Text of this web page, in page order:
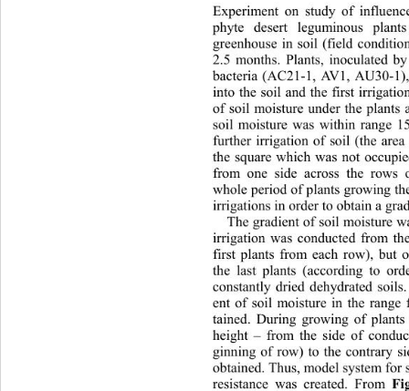
Experiment on study of
phyte desert leguminous
greenhouse in soil (field
2.5 months. Plants, inoculated
bacteria (AC21-1, AV1, AU30-
into the soil and the first
of soil moisture under the plants
soil moisture was within range
further irrigation of soil (the
the square which was not
from one side across the
whole period of plants gr owing
irrigations in order to obtain a
The gradient of so il moisture
irrigation was conducted from
first plants from each row), but
the last plants (according to
constantly dried dehydrated
ent of soil moisture in the range
tained. During growing of
height – from the side of
ginning of row) to the contrary
obtained. Thus, model system
resistance was created. From